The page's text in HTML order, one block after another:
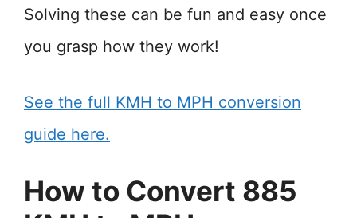
Solving these can be fun and easy once
you grasp how they work!
See the full KMH to MPH conversion
guide here.
How to Convert 885